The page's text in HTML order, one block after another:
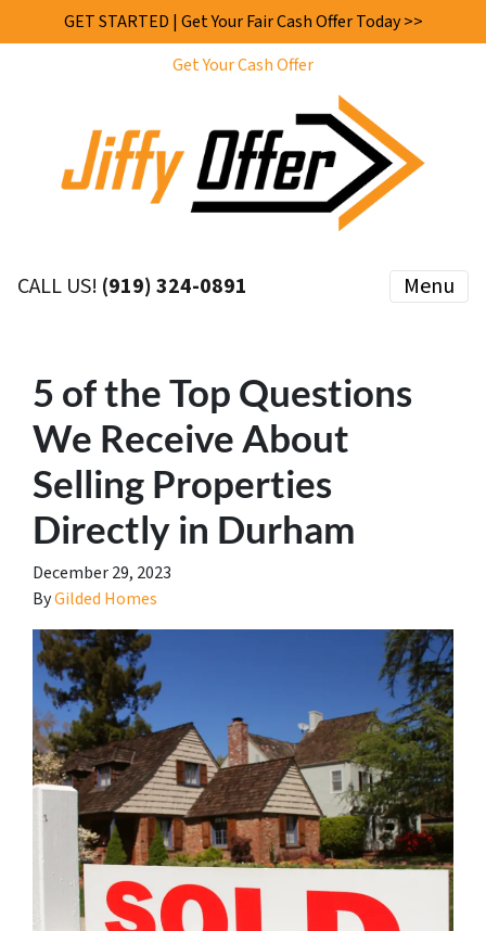
GET STARTED | Get Your Fair Cash Offer Today >>
Get Your Cash Offer
CALL US! (919) 324-0891 Menu
5 of the Top Questions
We Receive About
Selling Properties
Directly in Durham
December 29, 2023
ByGilded Homes